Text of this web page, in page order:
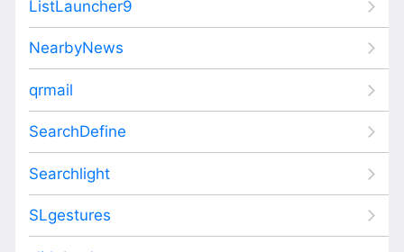
ListLauncher9
NearbyNews
qrmail
SearchDefine
Searchlight
SLgestures